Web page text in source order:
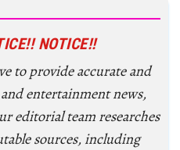
NOTICE!!
to provide accurate and
entertainment news,
editorial team researches
sources, including